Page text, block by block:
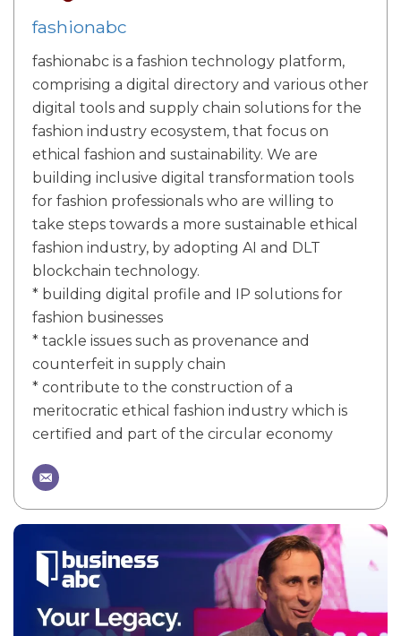
fashionabc
fashionabc is a fashion technology platform,
comprising a digital directory and various other
digital tools and supply chain solutions for the
fashion industry ecosystem, that focus on
ethical fashion and sustainability. We are
building inclusive digital transformation tools
for fashion professionals who are willing to
take steps towards a more sustainable ethical
fashion industry, by adopting AI and DLT
blockchain technology.
* building digital profile and IP solutions for
fashion businesses
* tackle issues such as provenance and
counterfeit in supply chain
* contribute to the construction of a
meritocratic ethical fashion industry which is
certified and part of the circular economy